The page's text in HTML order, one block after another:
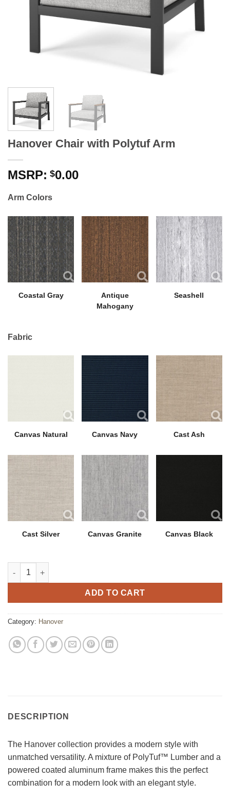
Hanover Chair with Polytuf Arm
$0.00
Arm Colors
Coastal Gray
Antique
Mahogany
Seashell
Fabric
Canvas Natural Canvas Navy Cast Ash
Cast Silver Canvas Granite Canvas Black
Hanover Chair with Polytuf Arm quantity
ADD TO CART
Category: Hanover
DESCRIPTION
The Hanover collection provides a modern style with
unmatched versatility. A mixture of PolyTuf™ Lumber and a
powered coated aluminum frame makes this the perfect
combination for a modern look with an elegant style.